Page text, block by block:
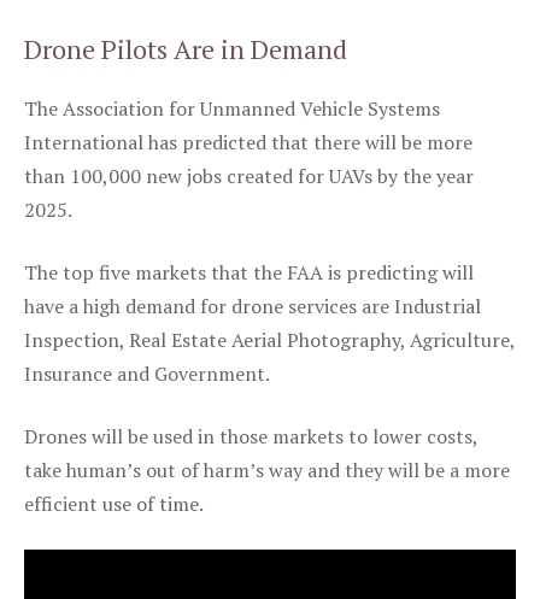
Drone Pilots Are in Demand
The Association for Unmanned Vehicle Systems
International has predicted that there will be more
than 100,000 new jobs created for UAVs by the year
2025.
The top five markets that the FAA is predicting will
have a high demand for drone services are Industrial
Inspection, Real Estate Aerial Photography, Agriculture,
Insurance and Government.
Drones will be used in those markets to lower costs,
take human’s out of harm’s way and they will be a more
efficient use of time.